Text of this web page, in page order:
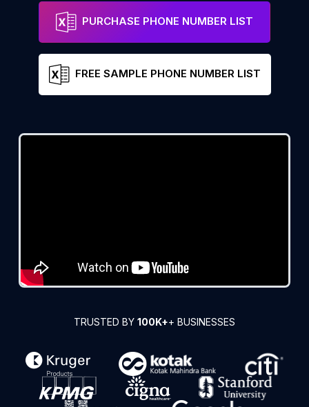
PURCHASE PHONE NUMBER LIST
FREE SAMPLE PHONE NUMBER LIST
TRUSTED BY 100K++ BUSINESSES